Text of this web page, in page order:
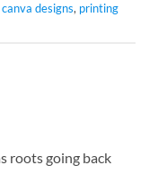
designs, printing
roots going back